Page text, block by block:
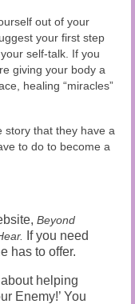
out of your
your first step
self-talk. If you
giving your body a
healing “miracles”
story that they have a
to do to become a
Beyond
.
If you need
has to offer.
helping
Enemy!’ You